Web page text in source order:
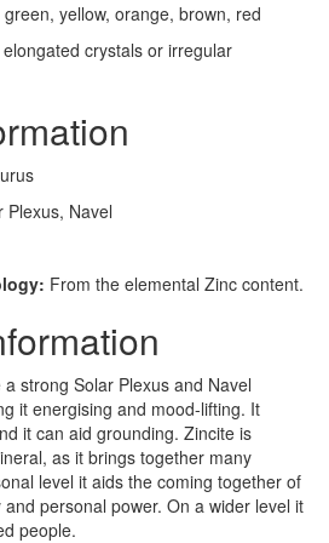
yellow, orange, brown, red
elongated crystals or irregular
Plexus, Navel
From the elemental Zinc content.
strong Solar Plexus and Navel
it energising and mood-lifting. It
it can aid grounding. Zincite is
as it brings together many
level it aids the coming together of
personal power. On a wider level it
people.